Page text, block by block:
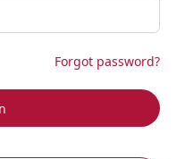
Forgot password?